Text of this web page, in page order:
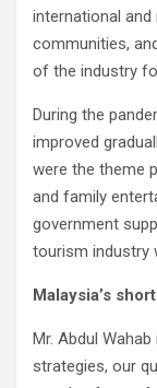
international
communities,
of the industry
During the
improved
were the theme
and family
government
tourism industry
Malaysia’s
Mr. Abdul
strategies, our